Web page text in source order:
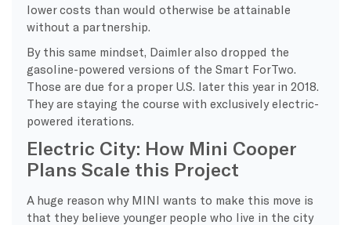
lower costs than would otherwise be attainable
without a partnership.
By this same mindset, Daimler also dropped the
gasoline-powered versions of the Smart ForTwo.
Those are due for a proper U.S. later this year in 2018.
They are staying the course with exclusively electric-
powered iterations.
Electric City: How Mini Cooper
Plans Scale this Project
A huge reason why MINI wants to make this move is
that they believe younger people who live in the city